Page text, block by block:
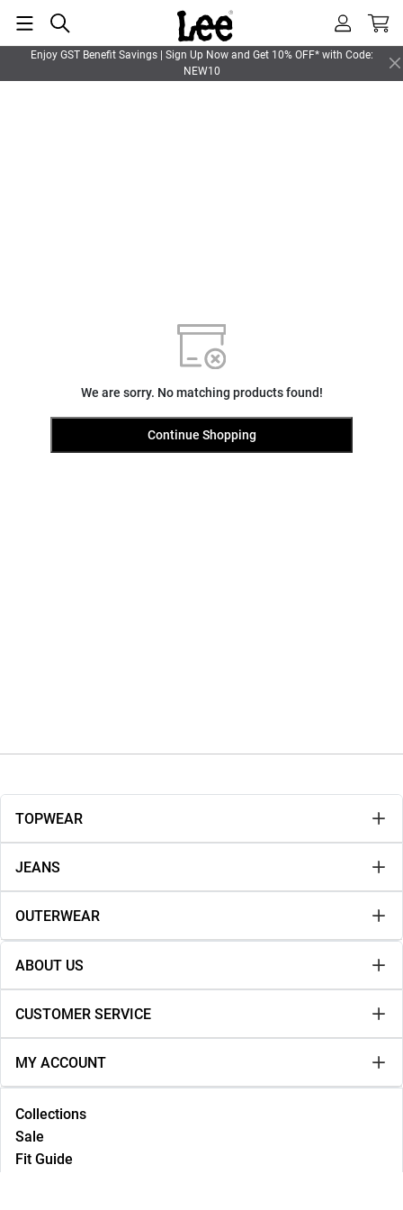
Enjoy GST Benefit Savings | Sign Up Now and Get 10% OFF* with Code:
NEW10
We are sorry. No matching products found!
Continue Shopping
TOPWEAR
JEANS
OUTERWEAR
ABOUT US
CUSTOMER SERVICE
MY ACCOUNT
Collections
Sale
Fit Guide